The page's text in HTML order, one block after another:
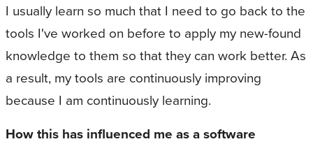
I usually learn so much that I need to go back to the
tools I've worked on before to apply my new-found
knowledge to them so that they can work better. As
a result, my tools are continuously improving
because I am continuously learning.
How this has influenced me as a software